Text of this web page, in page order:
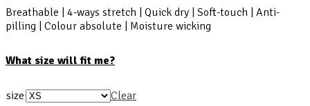
Breathable | 4-ways stretch | Quick dry | Soft-touch | Anti-
pilling | Colour absolute | Moisture wicking
What size will fit me?
size
Clear